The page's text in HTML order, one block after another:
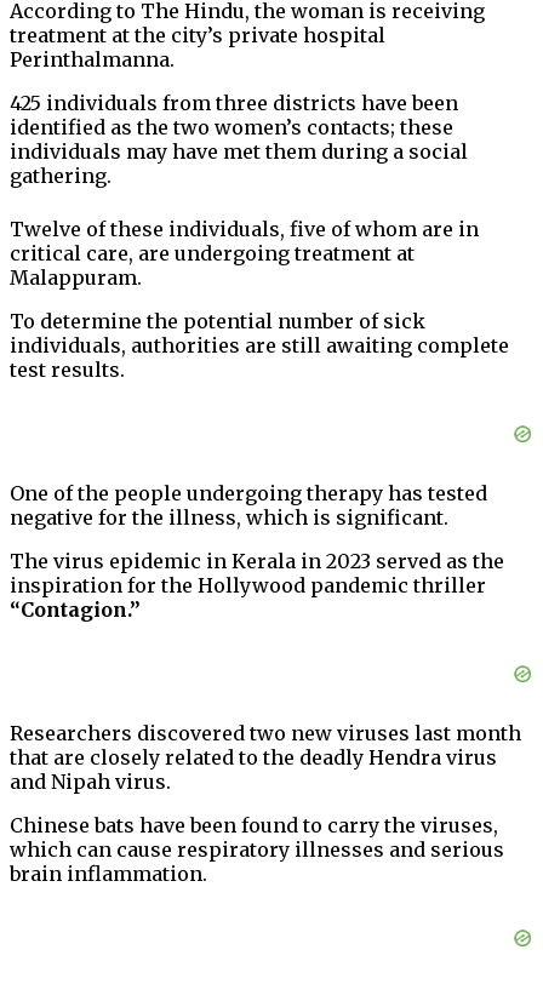
According to The Hindu, the woman is receiving
treatment at the city’s private hospital
Perinthalmanna.
425 individuals from three districts have been
identified as the two women’s contacts; these
individuals may have met them during a social
gathering.
Twelve of these individuals, five of whom are in
critical care, are undergoing treatment at
Malappuram.
To determine the potential number of sick
individuals, authorities are still awaiting complete
test results.
One of the people undergoing therapy has tested
negative for the illness, which is significant.
The virus epidemic in Kerala in 2023 served as the
inspiration for the Hollywood pandemic thriller
“Contagion.”
Researchers discovered two new viruses last month
that are closely related to the deadly Hendra virus
and Nipah virus.
Chinese bats have been found to carry the viruses,
which can cause respiratory illnesses and serious
brain inflammation.